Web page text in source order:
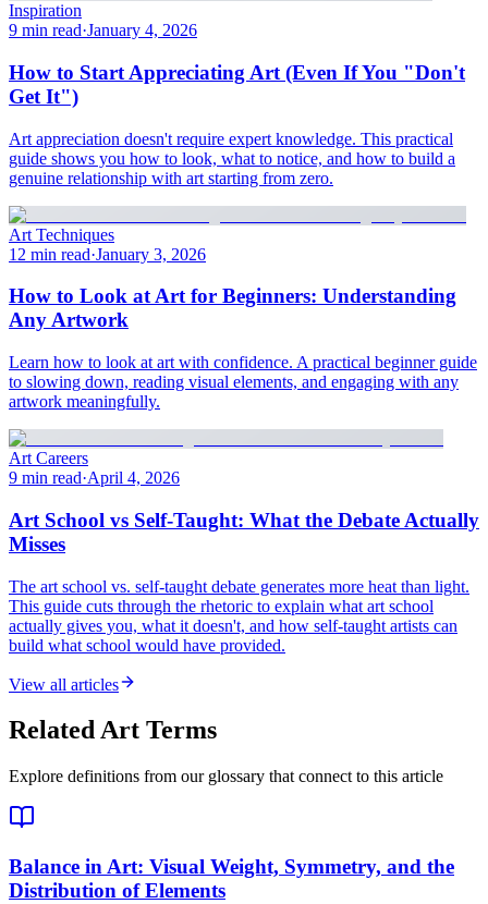
Inspiration
9 min read·January 4, 2026
How to Start Appreciating Art (Even If You "Don't
Get It")
Art appreciation doesn't require expert knowledge. This practical
guide shows you how to look, what to notice, and how to build a
genuine relationship with art starting from zero.
Art Techniques
12 min read·January 3, 2026
How to Look at Art for Beginners: Understanding
Any Artwork
Learn how to look at art with confidence. A practical beginner guide
to slowing down, reading visual elements, and engaging with any
artwork meaningfully.
Art Careers
9 min read·April 4, 2026
Art School vs Self-Taught: What the Debate Actually
Misses
The art school vs. self-taught debate generates more heat than light.
This guide cuts through the rhetoric to explain what art school
actually gives you, what it doesn't, and how self-taught artists can
build what school would have provided.
View all articles
Related Art Terms
Explore definitions from our glossary that connect to this article
Balance in Art: Visual Weight, Symmetry, and the
Distribution of Elements